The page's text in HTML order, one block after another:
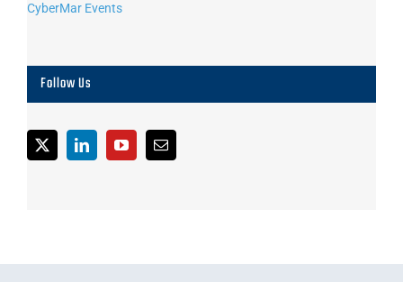
CyberMar Events
Follow Us